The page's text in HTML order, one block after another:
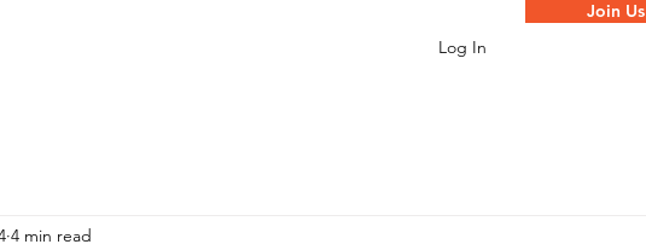
Log In
Join Us
4 min read